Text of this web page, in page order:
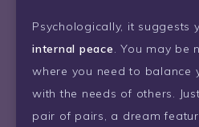
Psychologically, it suggests
internal peace. You may be
where you need to balance
with the needs of others.
pair of pairs, a dream